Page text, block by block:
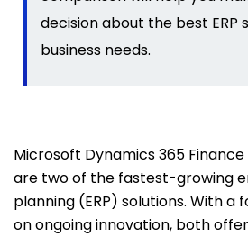
decision about the best ERP
business needs.
Microsoft Dynamics 365 Finance
are two of the fastest-growing
planning (ERP) solutions. With a
onongoinginnovation, both